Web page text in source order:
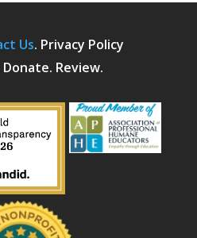
Us. Privacy Policy
Review.